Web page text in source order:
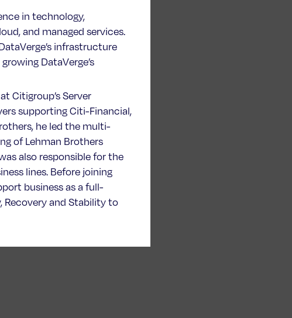
in technology,
and managed services.
infrastructure
DataVerge’s
Citigroup’s Server
supporting Citi-Financial,
he led the multi-
of Lehman Brothers
also responsible for the
lines. Before joining
business as a full-
Recovery and Stability to